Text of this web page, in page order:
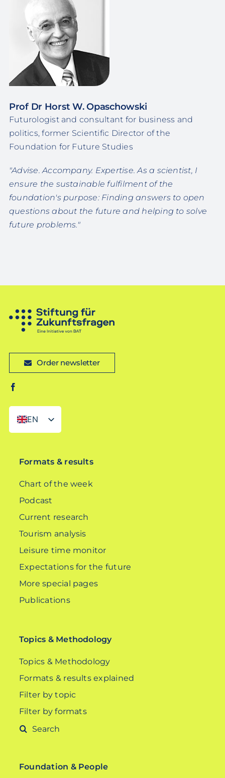
Prof Dr Horst W. Opaschowski
Futurologist and consultant for business and
politics, former Scientific Director of the
Foundation for Future Studies
"Advise. Accompany. Expertise. As a scientist, I
ensure the sustainable fulfilment of the
foundation's purpose: Finding answers to open
questions about the future and helping to solve
future problems."
Order newsletter
EN
DE
Formats & results
Chart of the week
Podcast
Current research
Tourism analysis
Leisure time monitor
Expectations for the future
More special pages
Publications
Topics & Methodology
Topics & Methodology
Formats & results explained
Filter by topic
Filter by formats
Search
Foundation & People